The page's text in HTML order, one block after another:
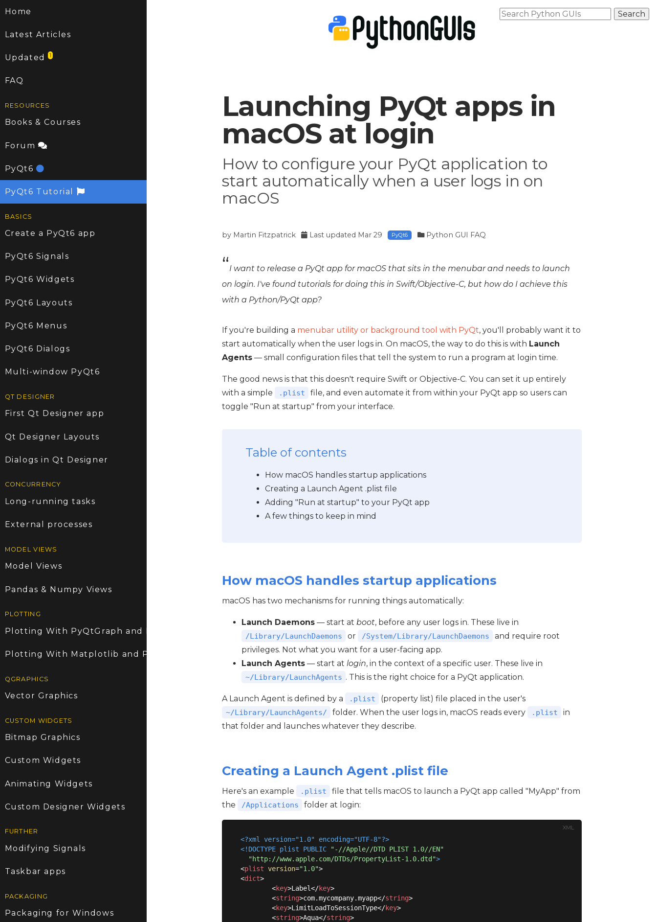
Home
Latest Articles
Updated1
FAQ
RESOURCES
Books & Courses
Forum
PyQt6
PyQt6 Tutorial
BASICS
Create a PyQt6 app
PyQt6 Signals
PyQt6 Widgets
PyQt6 Layouts
PyQt6 Menus
PyQt6 Dialogs
Multi-window PyQt6
QT DESIGNER
First Qt Designer app
Qt Designer Layouts
Dialogs in Qt Designer
CONCURRENCY
Long-running tasks
External processes
MODEL VIEWS
Model Views
Pandas & Numpy Views
PLOTTING
Plotting With PyQtGraph and PyQt6
Plotting With Matplotlib and PyQt6
QGRAPHICS
Vector Graphics
CUSTOM WIDGETS
Bitmap Graphics
Custom Widgets
Animating Widgets
Custom Designer Widgets
FURTHER
Modifying Signals
Taskbar apps
PACKAGING
Packaging for Windows
Launching PyQt apps in
macOS at login
How to configure your PyQt application to
start automatically when a user logs in on
macOS
by Martin Fitzpatrick Last updated Mar 29 PyQt6 Python GUI FAQ
I want to release a PyQt app for macOS that sits in the menubar and needs to launch
on login. I've found tutorials for doing this in Swift/Objective-C, but how do I achieve this
with a Python/PyQt app?
If you're building a menubar utility or background tool with PyQt, you'll probably want it to
start automatically when the user logs in. On macOS, the way to do this is with Launch
Agents — small configuration files that tell the system to run a program at login time.
The good news is that this doesn't require Swift or Objective-C. You can set it up entirely
with a simple
.plist
file, and even automate it from within your PyQt app so users can
toggle "Run at startup" from your interface.
Table of contents
How macOS handles startup applications
Creating a Launch Agent .plist file
Adding "Run at startup" to your PyQt app
A few things to keep in mind
How macOS handles startup applications
macOS has two mechanisms for running things automatically:
Launch Daemons — start at boot, before any user logs in. These live in
/Library/LaunchDaemons or /System/Library/LaunchDaemons
and require root
privileges. Not what you want for a user-facing app.
Launch Agents — start at login, in the context of a specific user. These live in
~/Library/LaunchAgents . This is the right choice for a PyQt application.
A Launch Agent is defined by a .plist (property list) file placed in the user's
~/Library/LaunchAgents/ folder. When the user logs in, macOS reads every .plist
in
that folder and launches whatever they describe.
Creating a Launch Agent .plist file
Here's an example .plist
file that tells macOS to launch a PyQt app called "MyApp" from
the
/Applications folder at login:
XML
<?xml version="1.0" encoding="UTF-8"?>
<!DOCTYPE plist PUBLIC
"-//Apple//DTD PLIST 1.0//EN"
"http://www.apple.com/DTDs/PropertyList-1.0.dtd">
<plist version="1.0">
<dict>
<key>Label</key>
<string>com.mycompany.myapp</string>
<key>LimitLoadToSessionType</key>
<string>Aqua</string>